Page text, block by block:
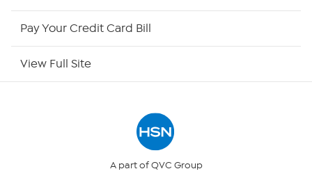
Returns & Exchanges
Pay Your Credit Card Bill
View Full Site
A part of QVC Group